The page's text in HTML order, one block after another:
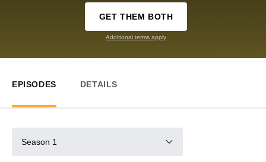
GET THEM BOTH
Additional terms apply
EPISODES DETAILS
Season 1